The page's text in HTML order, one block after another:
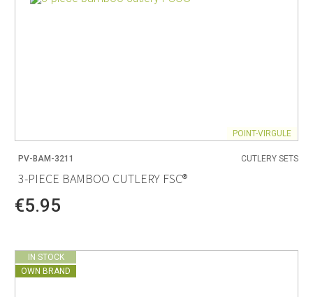
POINT-VIRGULE
PV-BAM-3211 CUTLERY SETS
3-PIECE BAMBOO CUTLERY FSC®
€5.95
IN STOCK
OWN BRAND